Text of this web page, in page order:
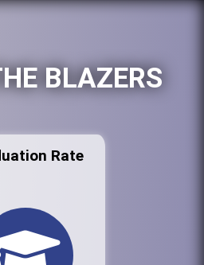
BLAZERS
Rate